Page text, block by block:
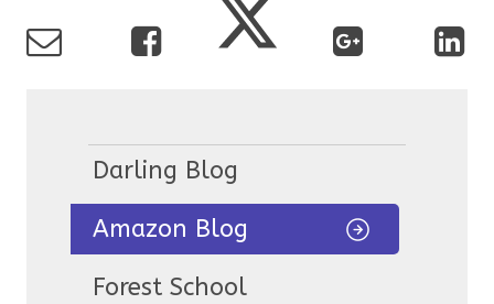
Darling Blog
Amazon Blog
Forest School